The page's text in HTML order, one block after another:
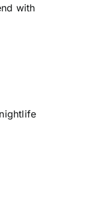
with